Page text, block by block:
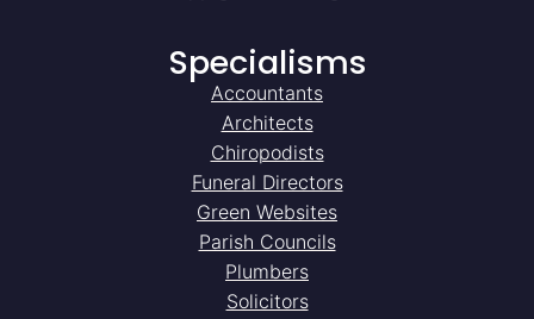
Specialisms
Accountants
Architects
Chiropodists
Funeral Directors
Green Websites
Parish Councils
Plumbers
Solicitors